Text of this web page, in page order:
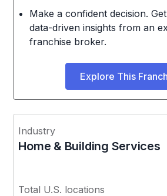
Make a confident decision.
data-driven insights from an
franchise broker.
Explore This
Industry
Home & Building Services
Total U.S. locations